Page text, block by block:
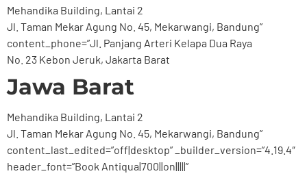
Mehandika Building, Lantai 2
Jl. Taman Mekar Agung No. 45, Mekarwangi, Bandung”
content_phone=”Jl. Panjang Arteri Kelapa Dua Raya
No. 23 Kebon Jeruk, Jakarta Barat
Jawa Barat
Mehandika Building, Lantai 2
Jl. Taman Mekar Agung No. 45, Mekarwangi, Bandung”
content_last_edited=”off|desktop” _builder_version=”4.19.4″
header_font=”Book Antiqua|700||on|||||”